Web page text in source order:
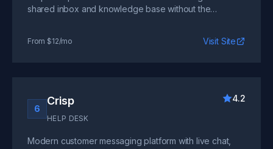
shared inbox and knowledge base without the
From $12/mo Visit Site
6
Crisp
HELP DESK
4.2
Modern customer messaging platform with live chat,